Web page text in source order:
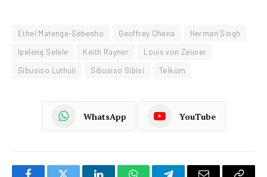
Ethel Matenge-Sebesho Geoffrey Qhena
Herman Singh
Ipeleng Selele
Keith Rayner
Louis von Zeuner
Sibusiso Luthuli
Sibusiso Sibisi Telkom
WhatsApp YouTube